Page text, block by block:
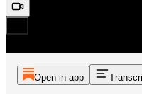
Open in app